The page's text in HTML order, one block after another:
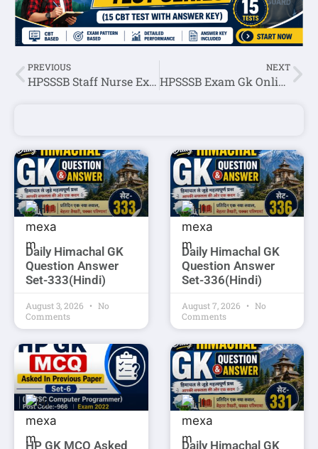
PREVIOUS
HPSSSB Staff Nurse Exam Online Quiz-1
NEXT
HPSSSB Exam Gk Online Quiz-1
Daily Himachal GK
Question Answer
Set-333(Hindi)
August 3, 2026
No
Comments
Daily Himachal GK
Question Answer
Set-336(Hindi)
August 7, 2026
No
Comments
HP GK MCQ Asked
Daily Himachal GK